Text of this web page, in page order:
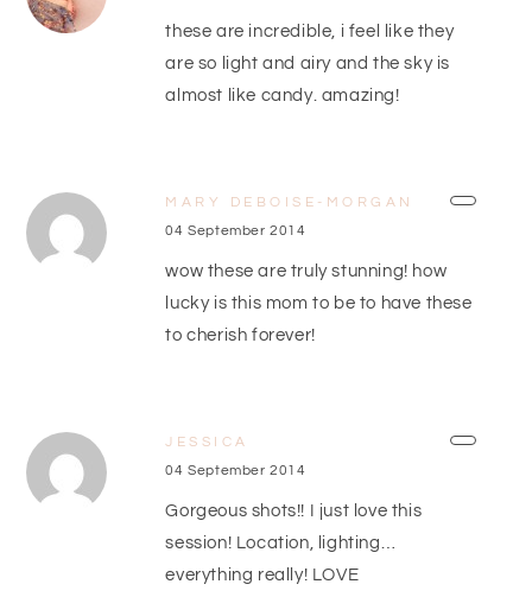
these are incredible, i feel like they
are so light and airy and the sky is
almost like candy. amazing!
MARY DEBOISE-MORGAN
04 September 2014
wow these are truly stunning! how
lucky is this mom to be to have these
to cherish forever!
JESSICA
04 September 2014
Gorgeous shots!! I just love this
session! Location, lighting…
everything really! LOVE